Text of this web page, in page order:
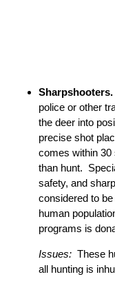
Sharpshooters.
police or other
the deer into
precise shot
comes within
than hunt.
safety, and
considered to
human
programs is
Issues: These
all hunting is